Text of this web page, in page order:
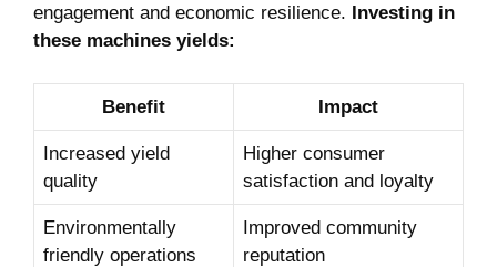
engagement and economic resilience. Investing in
these machines yields:
Benefit Impact
Increased yield
quality
Higher consumer
satisfaction and loyalty
Environmentally
friendly operations
Improved community
reputation